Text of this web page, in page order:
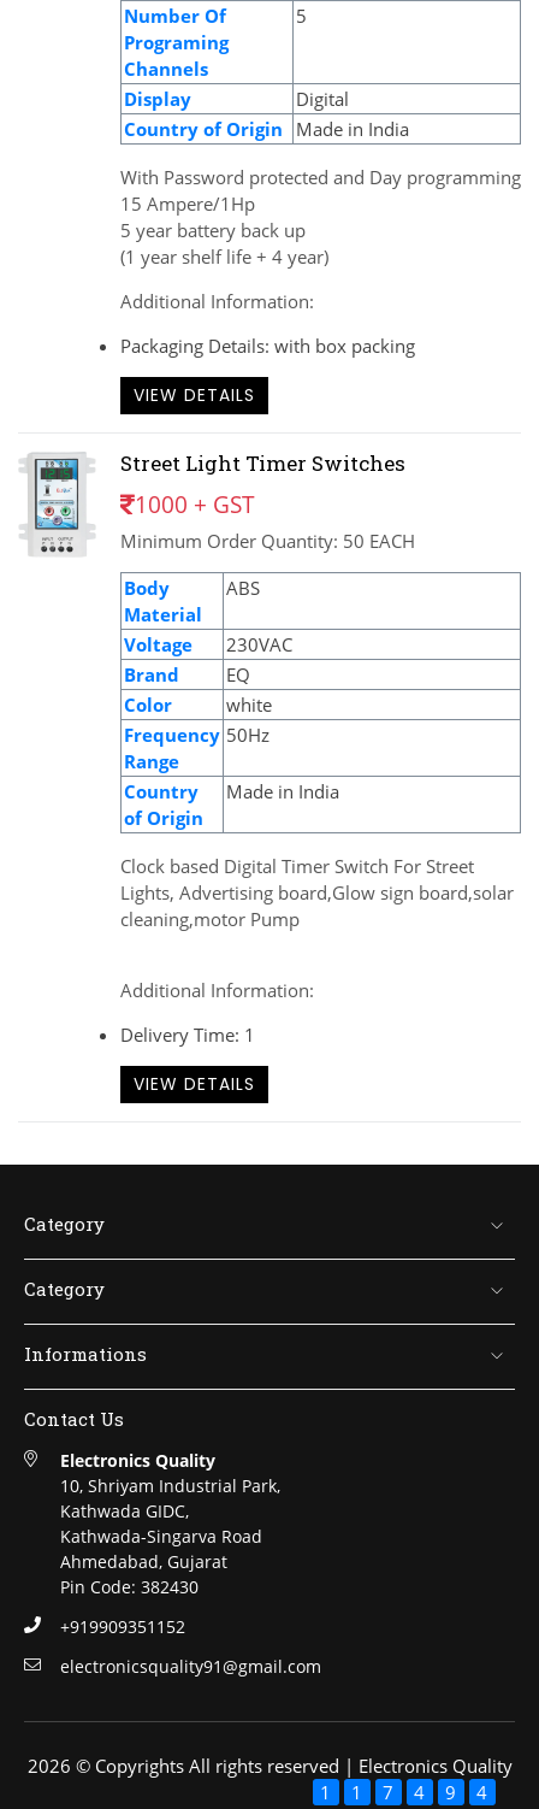
Number Of
Programing
Channels
5
Display
Digital
Country of Origin
Made in India
With Password protected and Day programming
15 Ampere/1Hp
5 year battery back up
(1 year shelf life + 4 year)
Additional Information:
Packaging Details: with box packing
VIEW DETAILS
Street Light Timer Switches
1000 + GST
Minimum Order Quantity: 50 EACH
Body
Material
ABS
Voltage
230VAC
Brand
EQ
Color
white
Frequency
Range
50Hz
Country
of Origin
Made in India
Clock based Digital Timer Switch For Street
Lights, Advertising board,Glow sign board,solar
cleaning,motor Pump
Additional Information:
Delivery Time: 1
VIEW DETAILS
Category
Category
Informations
Contact Us
Electronics Quality
10, Shriyam Industrial Park,
Kathwada GIDC,
Kathwada-Singarva Road
Ahmedabad, Gujarat
Pin Code: 382430
+919909351152
electronicsquality91@gmail.com
2026 © Copyrights All rights reserved | Electronics Quality
1
1 7 4 9 4